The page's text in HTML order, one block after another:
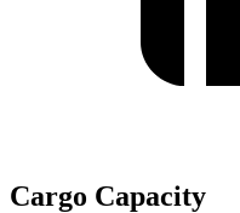
Cargo Capacity